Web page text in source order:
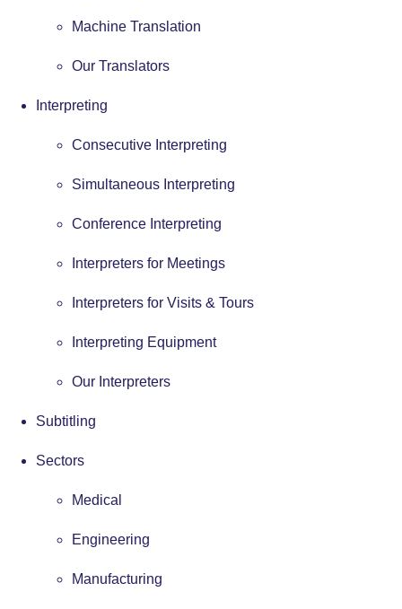
Machine Translation
Our Translators
Interpreting
Consecutive Interpreting
Simultaneous Interpreting
Conference Interpreting
Interpreters for Meetings
Interpreters for Visits & Tours
Interpreting Equipment
Our Interpreters
Subtitling
Sectors
Medical
Engineering
Manufacturing